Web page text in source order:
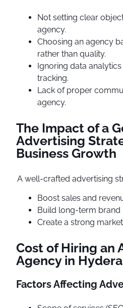
Not setting clear
agency.
Choosing an agency
rather than quality.
Ignoring data
tracking.
Lack of proper
agency.
The Impact of a
Advertising
Business Growth
A well-crafted advertising
Boost sales and
Build long-term brand
Create a strong
Cost of Hiring an
Agency in
Factors Affecting